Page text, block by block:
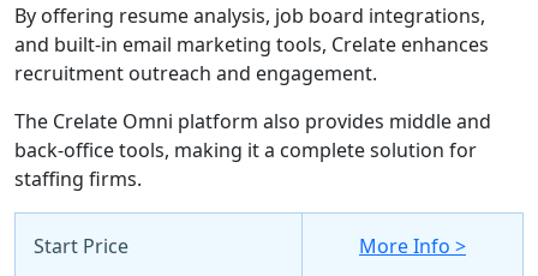
By offering resume analysis, job board integrations,
and built-in email marketing tools, Crelate enhances
recruitment outreach and engagement.
The Crelate Omni platform also provides middle and
back-office tools, making it a complete solution for
staffing firms.
Start Price More Info >